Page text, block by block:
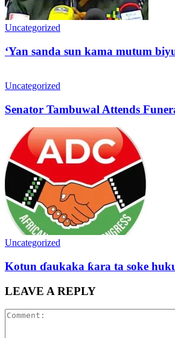
Uncategorized
‘Yan sanda sun kama mutum
Uncategorized
Senator Tambuwal Attends
Uncategorized
Kotun ɗaukaka ƙara ta soke
LEAVE A REPLY